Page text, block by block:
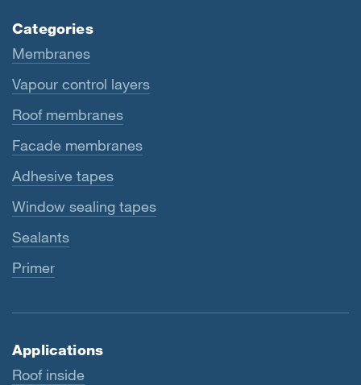
Categories
Membranes
Vapour control layers
Roof membranes
Facade membranes
Adhesive tapes
Window sealing tapes
Sealants
Primer
Applications
Roof inside